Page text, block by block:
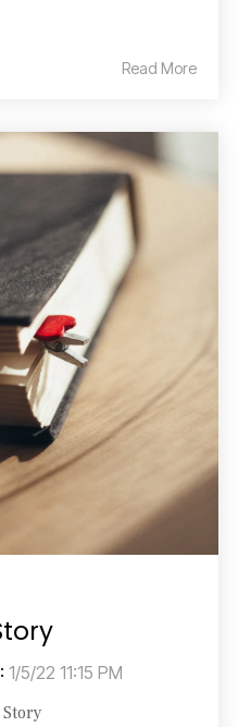
Read More
: 1/5/22 11:15 PM